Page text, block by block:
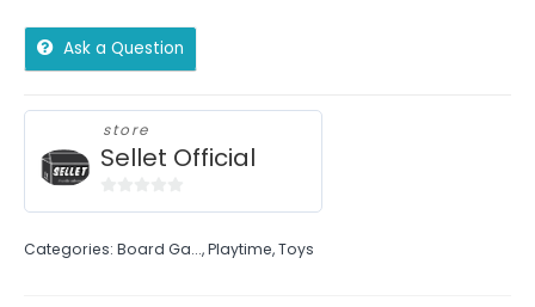
Ask a Question
store
Sellet Official
of
Categories: Board Ga...,Playtime,Toys